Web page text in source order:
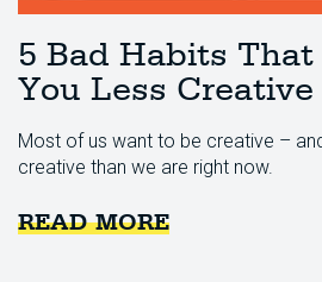
5 Bad Habits
You Less Creative
Most of us want to be creative –
creative than we are right now.
READ MORE